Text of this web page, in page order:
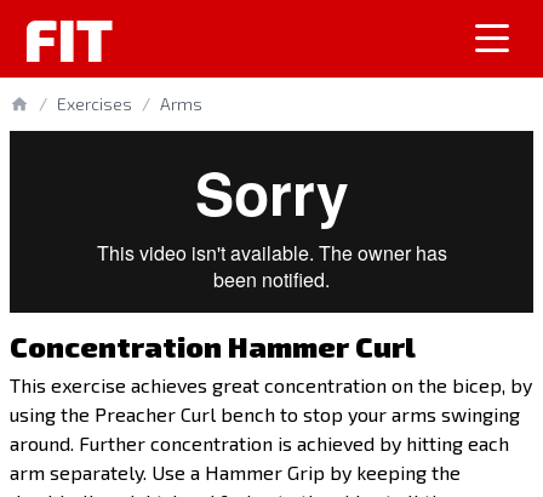
FIT
/ Exercises / Arms
Concentration Hammer Curl
This exercise achieves great concentration on the bicep, by
using the Preacher Curl bench to stop your arms swinging
around. Further concentration is achieved by hitting each
arm separately. Use a Hammer Grip by keeping the